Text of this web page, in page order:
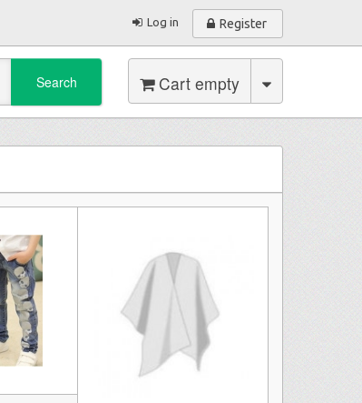
Log in Register
Search Cart empty